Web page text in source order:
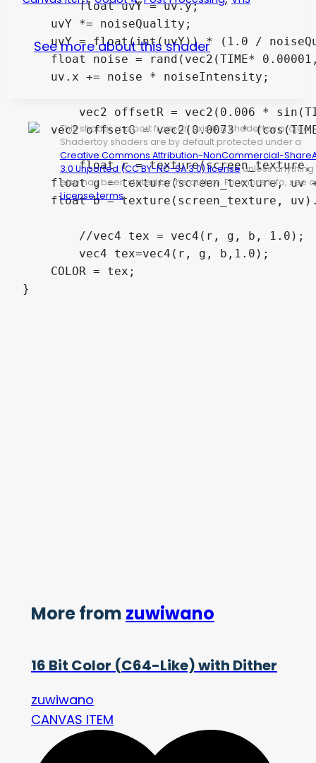
	float uvY = uv.y;
    uvY *= noiseQuality;
uvY = float(int(uvY)) * (1.0 /
float noise = rand(vec2(TIME*
    uv.x += noise * noiseIntensity;
vec2 offsetG = vec2(0.0073 *
	float r = texture(screen_texture, uv + offsetR).r;
float g = texture(screen_texture, uv
float b = texture(screen_texture,
    COLOR = tex;
}
See more about this shader
This shader is a port from an existing Shadertoy project.
Shadertoy shaders are by default protected under a
Creative Commons Attribution-NonCommercial-
3.0 Unported (CC BY-NC-SA 3.0) licenseunless anything
else has been stated by the author. For more info, see
License terms.
More from zuwiwano
16 Bit Color (C64-Like) with Dither
zuwiwano
CANVAS ITEM